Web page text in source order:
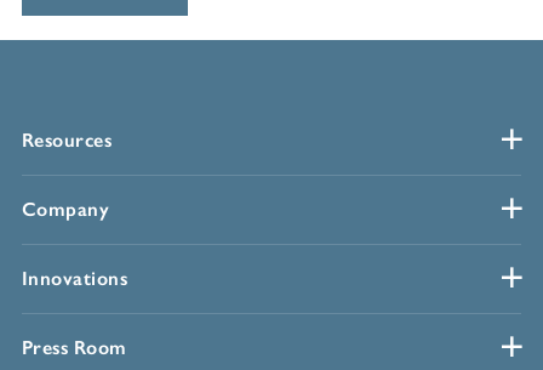
Resources
Company
Innovations
Press Room